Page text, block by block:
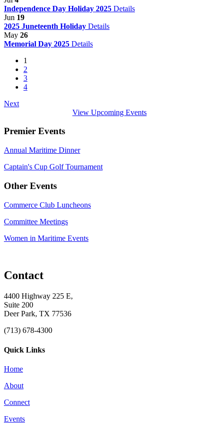
Independence Day Holiday 2025 Details
Jun 19
2025 Juneteenth Holiday Details
May 26
Memorial Day 2025 Details
1
2
3
4
Next
View Upcoming Events
Premier Events
Annual Maritime Dinner
Captain's Cup Golf Tournament
Other Events
Commerce Club Luncheons
Committee Meetings
Women in Maritime Events
Contact
4400 Highway 225 E,
Suite 200
Deer Park, TX 77536
(713) 678-4300
Quick Links
Home
About
Connect
Events